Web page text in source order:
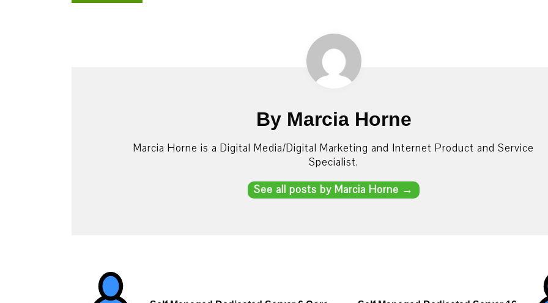
By Marcia Horne
Marcia Horne is a Digital Media/Digital Marketing and Internet Product and Service
Specialist.
See all posts by Marcia Horne →
Post